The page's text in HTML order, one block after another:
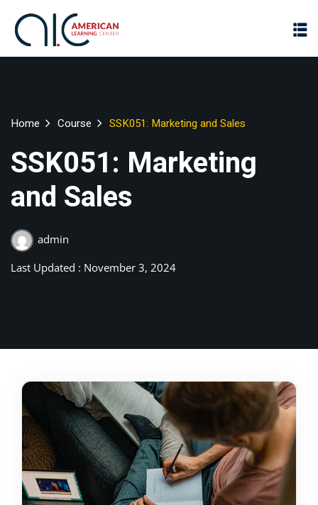
Home Course SSK051: Marketing and Sales
SSK051: Marketing
and Sales
admin
Last Updated : November 3, 2024